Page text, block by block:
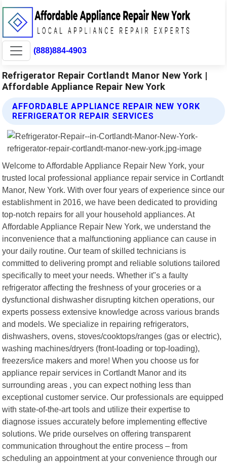
(888)884-4903
Refrigerator Repair Cortlandt Manor New York |
Affordable Appliance Repair New York
AFFORDABLE APPLIANCE REPAIR NEW YORK
REFRIGERATOR REPAIR SERVICES
Welcome to Affordable Appliance Repair New York, your
trusted local professional appliance repair service in Cortlandt
Manor, New York. With over four years of experience since our
establishment in 2016, we have been dedicated to providing
top-notch repairs for all your household appliances. At
Affordable Appliance Repair New York, we understand the
inconvenience that a malfunctioning appliance can cause in
your daily routine. Our team of skilled technicians is
committed to delivering prompt and reliable solutions tailored
specifically to meet your needs. Whether it"s a faulty
refrigerator affecting the freshness of your groceries or a
dysfunctional dishwasher disrupting kitchen operations, our
experts possess extensive knowledge across various brands
and models. We specialize in repairing refrigerators,
dishwashers, ovens, stoves/cooktops/ranges (gas or electric),
washing machines/dryers (front-loading or top-loading),
freezers/ice makers and more! When you choose us for
appliance repair services in Cortlandt Manor and its
surrounding areas , you can expect nothing less than
exceptional customer service. Our professionals are equipped
with state-of-the-art tools and utilize their expertise to
diagnose issues accurately before implementing effective
solutions. We pride ourselves on offering transparent
communication throughout the entire process – from
scheduling an appointment at your convenience through our